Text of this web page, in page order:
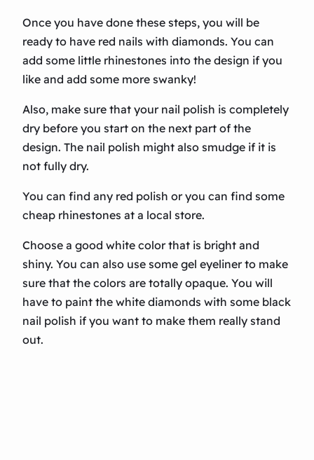
Once you have done these steps, you will be
ready to have red nails with diamonds. You can
add some little rhinestones into the design if you
like and add some more swanky!
Also, make sure that your nail polish is completely
dry before you start on the next part of the
design. The nail polish might also smudge if it is
not fully dry.
You can find any red polish or you can find some
cheap rhinestones at a local store.
Choose a good white color that is bright and
shiny. You can also use some gel eyeliner to make
sure that the colors are totally opaque. You will
have to paint the white diamonds with some black
nail polish if you want to make them really stand
out.